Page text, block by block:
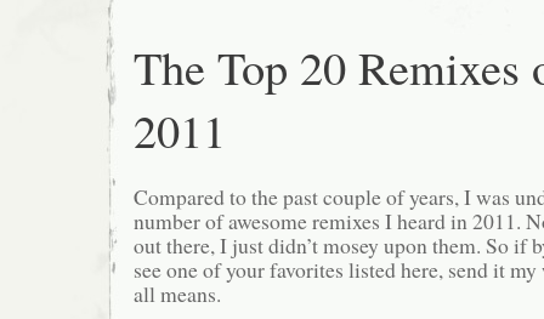
The Top 20 Remixes
2011
Compared to the past couple of years, I was
number of awesome remixes I heard in 2011.
out there, I just didn’t mosey upon them. So if
see one of your favorites listed here, send it
all means.